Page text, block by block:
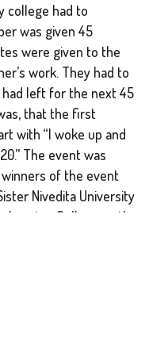
college had to
was given 45
were given to the
work. They had to
left for the next 45
that the first
with “I woke up and
The event was
winners of the event
Nivedita University
College as the